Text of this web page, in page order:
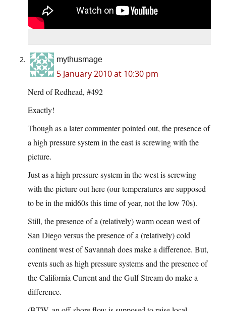
mythusmage
5 January 2010 at 10:30 pm
Nerd of Redhead, #492
Exactly!
Though as a later commenter pointed out, the presence of
a high pressure system in the east is screwing with the
picture.
Just as a high pressure system in the west is screwing
with the picture out here (our temperatures are supposed
to be in the mid60s this time of year, not the low 70s).
Still, the presence of a (relatively) warm ocean west of
San Diego versus the presence of a (relatively) cold
continent west of Savannah does make a difference. But,
events such as high pressure systems and the presence of
the California Current and the Gulf Stream do make a
difference.